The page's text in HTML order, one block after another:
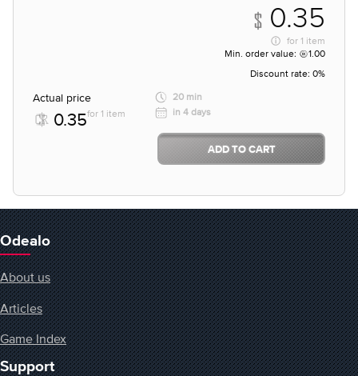
0.35
for 1 item
Min. order value:
1.00
Discount rate: 0%
Actual price
0.35for 1 item
20 min
in 4 days
ADD TO CART
Odealo
About us
Articles
Game Index
Support